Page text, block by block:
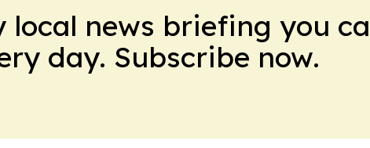
local news briefing you
day. Subscribe now.